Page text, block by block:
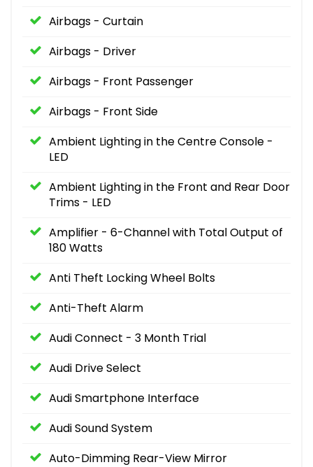
Airbags - Curtain
Airbags - Driver
Airbags - Front Passenger
Airbags - Front Side
Ambient Lighting in the Centre Console -
LED
Ambient Lighting in the Front and Rear Door
Trims - LED
Amplifier - 6-Channel with Total Output of
180 Watts
Anti Theft Locking Wheel Bolts
Anti-Theft Alarm
Audi Connect - 3 Month Trial
Audi Drive Select
Audi Smartphone Interface
Audi Sound System
Auto-Dimming Rear-View Mirror